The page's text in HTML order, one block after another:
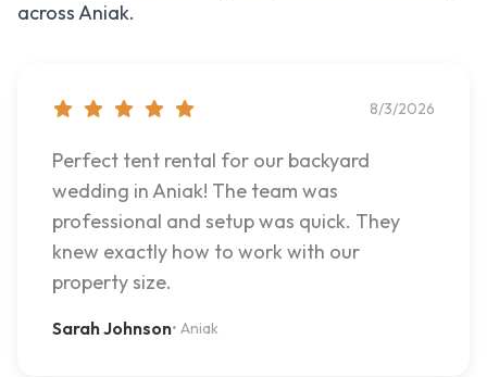
acrossAniak.
8/3/2026
Perfect tent rental for our backyard
wedding in Aniak! The team was
professional and setup was quick. They
knew exactly how to work with our
property size.
Sarah Johnson• Aniak